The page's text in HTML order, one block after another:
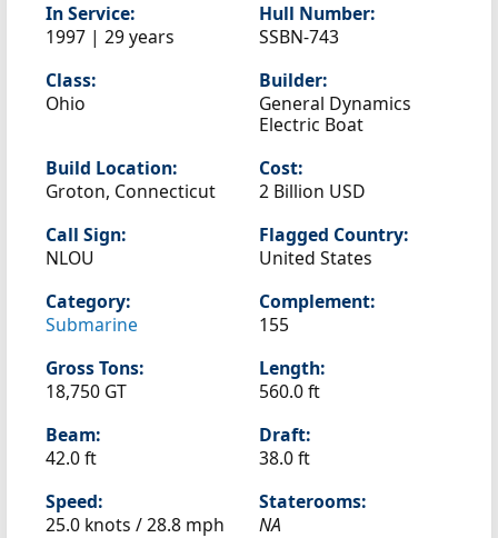
In Service:
1997 | 29 years
Hull Number:
SSBN-743
Class:
Ohio
Builder:
General Dynamics
Electric Boat
Build Location:
Groton, Connecticut
Cost:
2 Billion USD
Call Sign:
NLOU
Flagged Country:
United States
Category:
Submarine
Complement:
155
Gross Tons:
18,750 GT
Length:
560.0 ft
Beam:
42.0 ft
Draft:
38.0 ft
Speed:
25.0 knots /28.8 mph
Staterooms:
NA